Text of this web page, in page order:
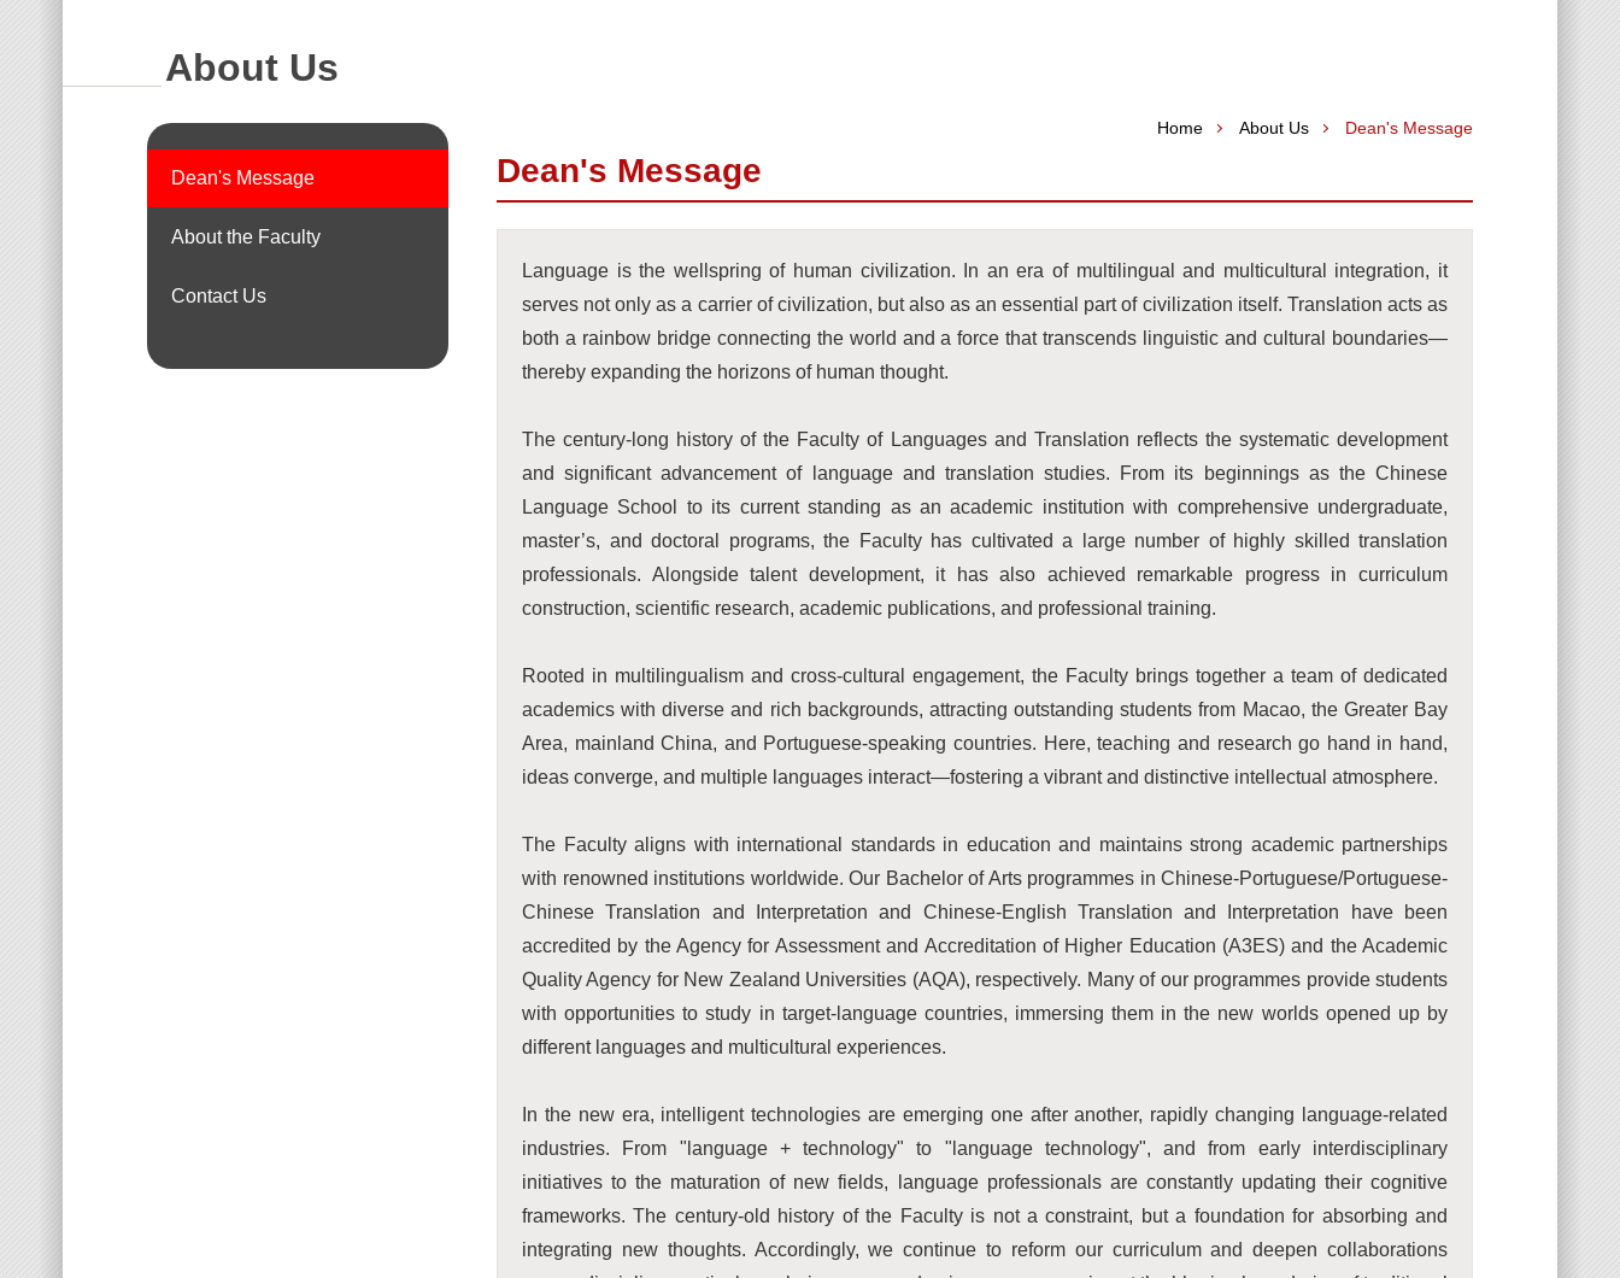
About Us
Dean's Message
About the Faculty
Contact Us
Home About Us Dean's Message
Dean's Message
Language is the wellspring of human civilization. In an era of multilingual and multicultural integration, it
serves not only as a carrier of civilization, but also as an essential part of civilization itself. Translation acts as
both a rainbow bridge connecting the world and a force that transcends linguistic and cultural boundaries—
thereby expanding the horizons of human thought.
The century-long history of the Faculty of Languages and Translation reflects the systematic development
and significant advancement of language and translation studies. From its beginnings as the Chinese
Language School to its current standing as an academic institution with comprehensive undergraduate,
master’s, and doctoral programs, the Faculty has cultivated a large number of highly skilled translation
professionals. Alongside talent development, it has also achieved remarkable progress in curriculum
construction, scientific research, academic publications, and professional training.
Rooted in multilingualism and cross-cultural engagement, the Faculty brings together a team of dedicated
academics with diverse and rich backgrounds, attracting outstanding students from Macao, the Greater Bay
Area, mainland China, and Portuguese-speaking countries. Here, teaching and research go hand in hand,
ideas converge, and multiple languages interact—fostering a vibrant and distinctive intellectual atmosphere.
The Faculty aligns with international standards in education and maintains strong academic partnerships
with renowned institutions worldwide. Our Bachelor of Arts programmes in Chinese-Portuguese/Portuguese-
Chinese Translation and Interpretation and Chinese-English Translation and Interpretation have been
accredited by the Agency for Assessment and Accreditation of Higher Education (A3ES) and the Academic
Quality Agency for New Zealand Universities (AQA), respectively. Many of our programmes provide students
with opportunities to study in target-language countries, immersing them in the new worlds opened up by
different languages and multicultural experiences.
In the new era, intelligent technologies are emerging one after another, rapidly changing language-related
industries. From "language + technology" to "language technology", and from early interdisciplinary
initiatives to the maturation of new fields, language professionals are constantly updating their cognitive
frameworks. The century-old history of the Faculty is not a constraint, but a foundation for absorbing and
integrating new thoughts. Accordingly, we continue to reform our curriculum and deepen collaborations